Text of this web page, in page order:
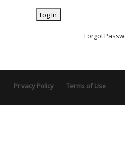
Forgot
Privacy Policy Terms of Use